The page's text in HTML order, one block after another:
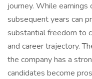
journey. While
subsequent years can
substantial freedom to
and career trajectory.
the company has a
candidates become